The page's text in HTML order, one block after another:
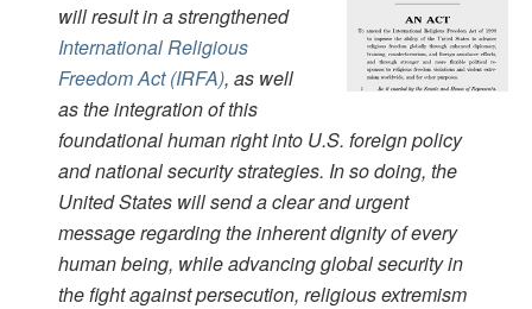
will result in a strengthened
International Religious
Freedom Act (IRFA), as well
as the integration of this
foundational human right into U.S. foreign policy
and national security strategies. In so doing, the
United States will send a clear and urgent
message regarding the inherent dignity of every
human being, while advancing global security in
the fight against persecution, religious extremism